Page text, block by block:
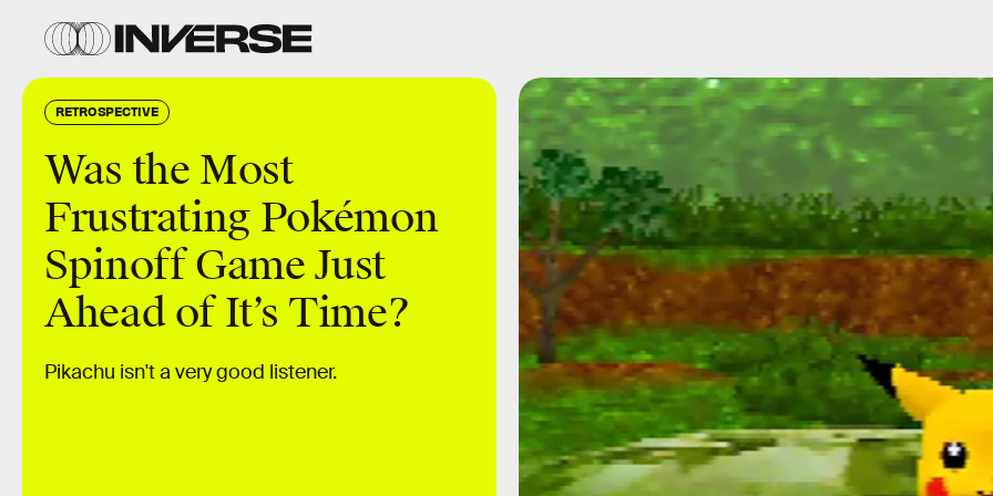
RETROSPECTIVE
Was the Most
Frustrating Pokémon
Spinoff Game Just
Ahead of It’s Time?
Pikachu isn't a very good listener.